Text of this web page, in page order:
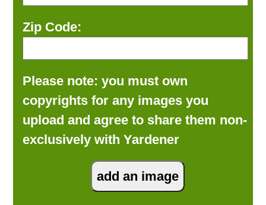
Zip Code:
Please note: you must own
copyrights for any images you
upload and agree to share them non-
exclusively with Yardener